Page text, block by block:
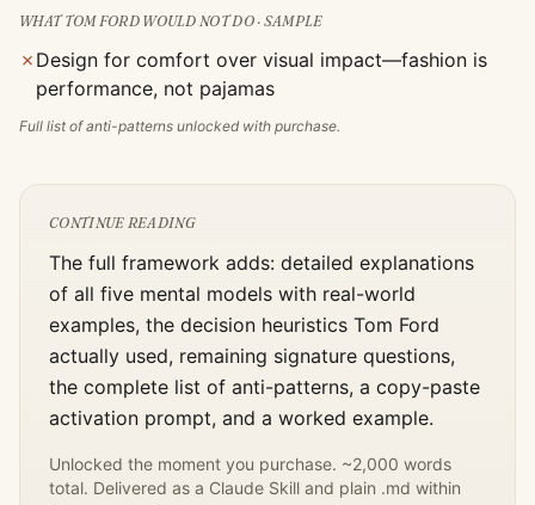
WHATTOM FORDWOULD NOT DO · SAMPLE
✗ Design for comfort over visual impact—fashion is
performance, not pajamas
Full list of anti-patterns unlocked with purchase.
CONTINUE READING
The full framework adds: detailed explanations
of all five mental models with real-world
examples, the decision heuristics Tom Ford
actually used, remaining signature questions,
the complete list of anti-patterns, a copy-paste
activation prompt, and a worked example.
Unlocked the moment you purchase. ~2,000 words
total. Delivered as a Claude Skill and plain .md within